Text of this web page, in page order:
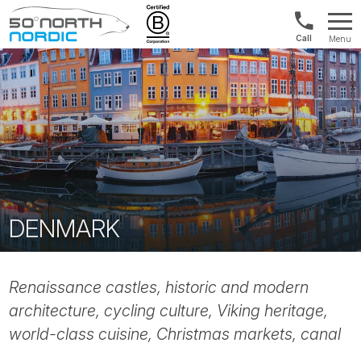
Fifty
Degrees
North
Norway:
+47
21
04
01
00
Menu
DENMARK
Renaissance castles, historic and modern
architecture, cycling culture, Viking heritage,
world-class cuisine, Christmas markets, canal